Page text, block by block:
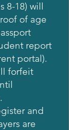
8-18) will
of age
report
portal).
forfeit
and
are